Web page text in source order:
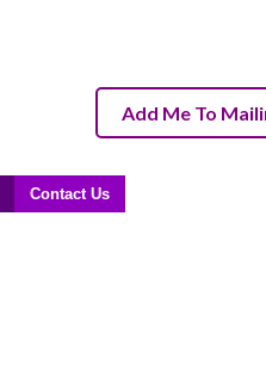
Add Me To
Contact Us